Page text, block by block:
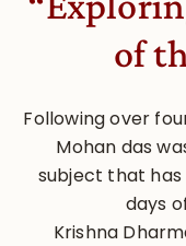
of
Following over
Mohan das
subject that
days
Krishna